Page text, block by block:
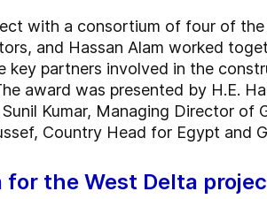
with a consortium of four of
and Hassan Alam worked
key partners involved in the
award was presented by H.E.
Kumar, Managing Director
Country Head for Egypt and
for the West Delta